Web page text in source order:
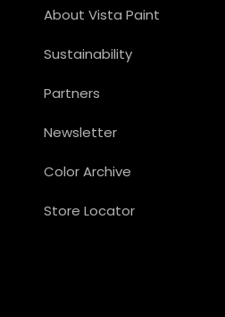
About Vista Paint
Sustainability
Partners
Newsletter
Color Archive
Store Locator